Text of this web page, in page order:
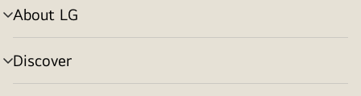
About LG
menu
toggle
Discover
menu
toggle